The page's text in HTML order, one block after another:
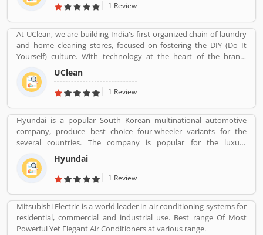
Minami-Ku, Hamamatsu. With the large number of employee, the
distributors in 192 countries. The companyâ€™s worldwide sales
volume in automobile sector is the worldâ€™s tenth largest
position and the domestic sales volume is the third largest in the
country. Many users share their feedback regarding the product
which improves the company brand quality and features for the
better response.
1 Review
At UClean, we are building India's first organized chain of laundry
and home cleaning stores, focused on fostering the DIY (Do It
Yourself) culture. With technology at the heart of the brand,
UClean also enables the time crunched customers to avail pick-n-
drop service from the comforts of their home or office.
UClean
1 Review
Hyundai is a popular South Korean multinational automotive
company, produce best choice four-wheeler variants for the
several countries. The company is popular for the luxury
subsidiary in 193 countries with the 75,000 employee worldwide.
Hyundai Motor was later established in 1967 and first model, is
the Cortina was released in the cooperation with Ford Motor
vehicles and share Customers feedback online.
Hyundai
1 Review
Mitsubishi Electric is a world leader in air conditioning systems for
residential, commercial and industrial use. Best range Of Most
Powerful Yet Elegant Air Conditioners at various range.